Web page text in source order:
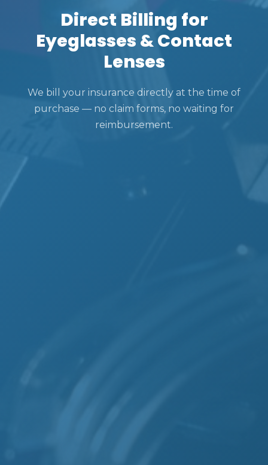
Direct Billing for
Eyeglasses & Contact
Lenses
We bill your insurance directly at the time of
purchase — no claim forms, no waiting for
reimbursement.